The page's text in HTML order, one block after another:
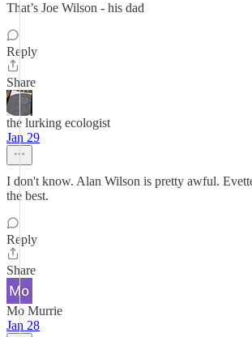
That’s Joe Wilson - his dad
Reply
Share
the lurking ecologist
Jan 29
I don't know. Alan Wilson is pretty awful.
the best.
Reply
Share
Mo Murrie
Jan 28